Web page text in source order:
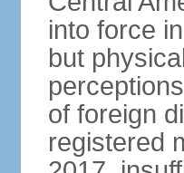
into force
but
of foreign
registered